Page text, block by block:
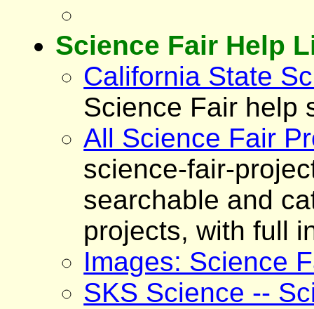
Science Fair Help
California State
Science Fair help
All Science Fair
science-fair-
searchable and
projects, with full
Images: Science
SKS Science --